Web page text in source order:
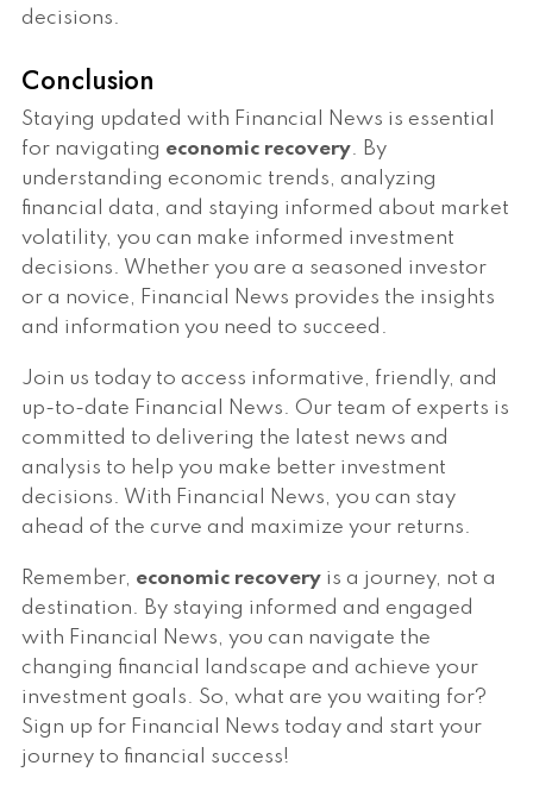
decisions.
Conclusion
Staying updated with Financial News is essential
for navigating economic recovery. By
understanding economic trends, analyzing
financial data, and staying informed about market
volatility, you can make informed investment
decisions. Whether you are a seasoned investor
or a novice, Financial News provides the insights
and information you need to succeed.
Join us today to access informative, friendly, and
up-to-date Financial News. Our team of experts is
committed to delivering the latest news and
analysis to help you make better investment
decisions. With Financial News, you can stay
ahead of the curve and maximize your returns.
Remember, economic recovery is a journey, not a
destination. By staying informed and engaged
with Financial News, you can navigate the
changing financial landscape and achieve your
investment goals. So, what are you waiting for?
Sign up for Financial News today and start your
journey to financial success!